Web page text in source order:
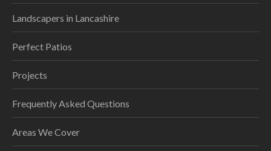
Landscapers in Lancashire
Perfect Patios
Projects
Frequently Asked Questions
Areas We Cover